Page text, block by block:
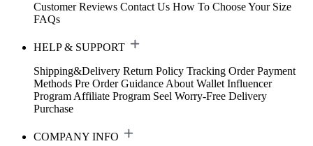
Customer Reviews Contact Us How To Choose Your Size
FAQs
HELP & SUPPORT
Shipping&Delivery Return Policy Tracking Order Payment
Methods Pre Order Guidance About Wallet Influencer
Program Affiliate Program Seel Worry-Free Delivery
Purchase
COMPANY INFO